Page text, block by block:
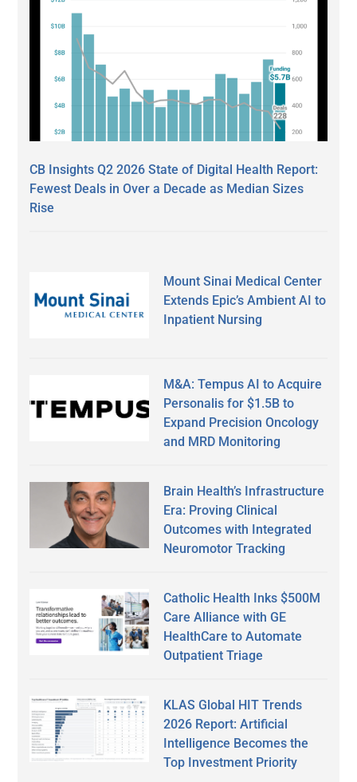
CB Insights Q2 2026 State of Digital Health Report:
Fewest Deals in Over a Decade as Median Sizes
Rise
Mount Sinai Medical Center
Extends Epic’s Ambient AI to
Inpatient Nursing
M&A: Tempus AI to Acquire
Personalis for $1.5B to
Expand Precision Oncology
and MRD Monitoring
Brain Health’s Infrastructure
Era: Proving Clinical
Outcomes with Integrated
Neuromotor Tracking
Catholic Health Inks $500M
Care Alliance with GE
HealthCare to Automate
Outpatient Triage
KLAS Global HIT Trends
2026 Report: Artificial
Intelligence Becomes the
Top Investment Priority